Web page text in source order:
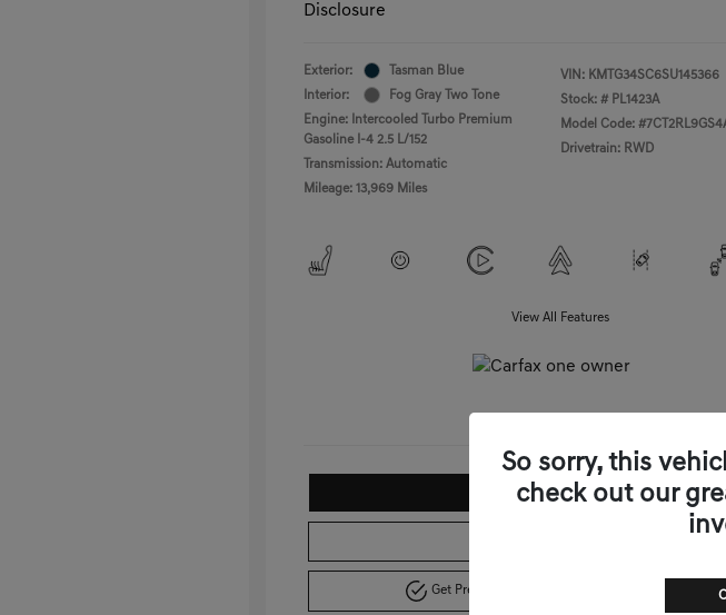
Disclosure
Exterior:
Tasman Blue
Interior:
Fog Gray Two Tone
Engine: Intercooled Turbo Premium
Gasoline I-4 2.5 L/152
Transmission: Automatic
Mileage: 13,969 Miles
VIN: KMTG34SC6SU145366
Stock: # PL1423A
Model Code:
Drivetrain: RWD
View All Features
View Details
Get Pre-Approved Now
So sorry, this
check out our